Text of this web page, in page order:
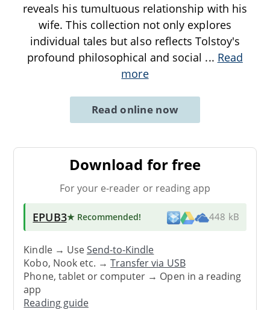
reveals his tumultuous relationship with his
wife. This collection not only explores
individual tales but also reflects Tolstoy's
profound philosophical and social ... Read
more
Read online now
Download for free
For your e-reader or reading app
EPUB3★ Recommended! 448 kB
Kindle → UseSend-to-Kindle
Kobo, Nook etc. →Transfer via USB
Phone, tablet or computer → Open in a reading
app
Reading guide